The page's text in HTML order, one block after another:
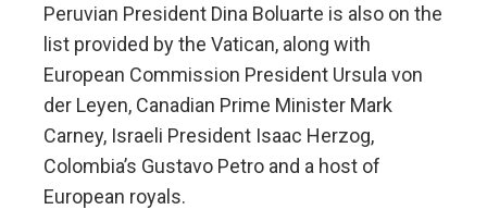
Peruvian President Dina Boluarte is also on the
list provided by the Vatican, along with
European Commission President Ursula von
der Leyen, Canadian Prime Minister Mark
Carney, Israeli President Isaac Herzog,
Colombia’s Gustavo Petro and a host of
European royals.